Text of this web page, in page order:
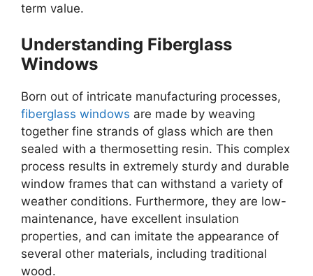
term value.
Understanding Fiberglass
Windows
Born out of intricate manufacturing processes,
fiberglass windows are made by weaving
together fine strands of glass which are then
sealed with a thermosetting resin. This complex
process results in extremely sturdy and durable
window frames that can withstand a variety of
weather conditions. Furthermore, they are low-
maintenance, have excellent insulation
properties, and can imitate the appearance of
several other materials, including traditional
wood.